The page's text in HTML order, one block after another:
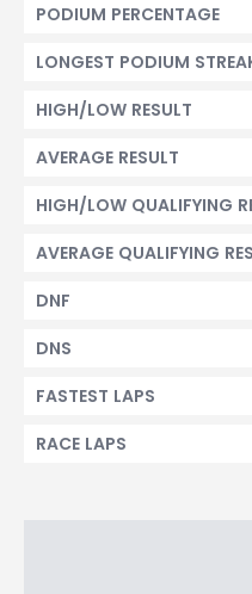
PODIUM PERCENTAGE
LONGEST PODIUM
HIGH/LOW RESULT
AVERAGE RESULT
HIGH/LOW QUALIFYING
AVERAGE QUALIFYING
DNF
DNS
FASTEST LAPS
RACE LAPS